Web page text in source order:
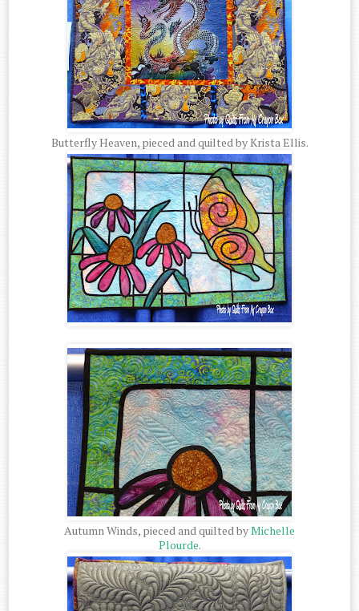
Butterfly Heaven, pieced and quilted by Krista Ellis.
Autumn Winds, pieced and quilted byMichelle
Plourde.